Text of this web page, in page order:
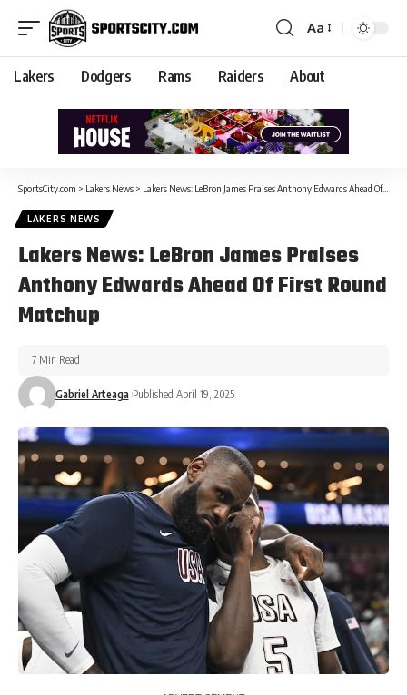
Aa
Lakers Dodgers Rams Raiders About
SportsCity.com > Lakers News > Lakers News: LeBron James Praises Anthony Edwards Ahead Of First Round Matchup
LAKERS NEWS
Lakers News: LeBron James Praises
Anthony Edwards Ahead Of First Round
Matchup
Gabriel Arteaga Published April 19, 2025
7 Min Read